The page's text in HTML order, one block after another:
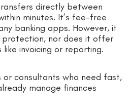
directly between
minutes. It’s fee-free
banking apps. However, it
protection, nor does it offer
invoicing or reporting.
or consultants who need fast,
manage finances